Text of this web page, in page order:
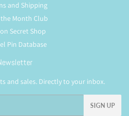
and Shipping
Month Club
Secret Shop
Pin Database
and sales. Directly to your inbox.
SIGN UP